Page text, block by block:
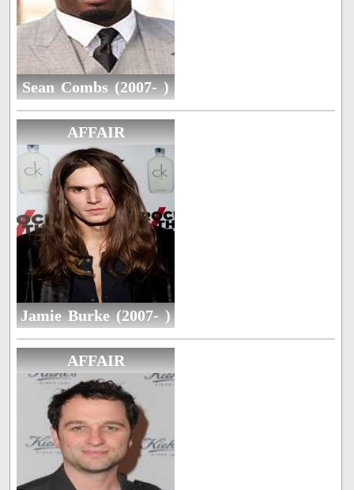
Sean Combs (2007- )
AFFAIR
Jamie Burke (2007- )
AFFAIR